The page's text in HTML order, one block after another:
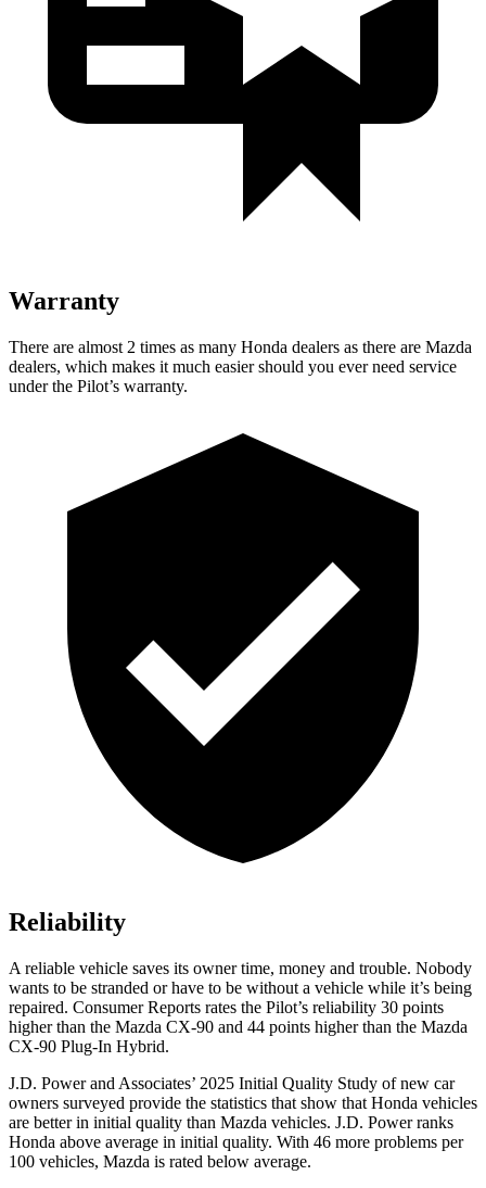
Warranty
There are almost 2 times as many Honda dealers as there are Mazda
dealers, which makes it much easier should you ever need service
under the Pilot’s warranty.
Reliability
A reliable vehicle saves its owner time, money and trouble. Nobody
wants to be stranded or have to be without a vehicle while it’s being
repaired. Consumer Reports rates the Pilot’s reliability 30 points
higher than the Mazda CX-90 and 44 points higher than the Mazda
CX-90 Plug-In Hybrid.
J.D. Power and Associates’ 2025 Initial Quality Study of new car
owners surveyed provide the statistics that show that Honda vehicles
are better in initial quality than Mazda vehicles. J.D. Power ranks
Honda above average in initial quality. With 46 more problems per
100 vehicles, Mazda is rated below average.